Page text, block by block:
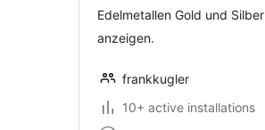
Edelmetallen Gold und Silber
anzeigen.
frankkugler
10+ active installations